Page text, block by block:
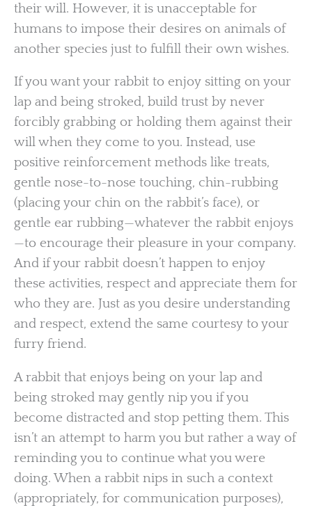
their will. However, it is unacceptable for
humans to impose their desires on animals of
another species just to fulfill their own wishes.
If you want your rabbit to enjoy sitting on your
lap and being stroked, build trust by never
forcibly grabbing or holding them against their
will when they come to you. Instead, use
positive reinforcement methods like treats,
gentle nose-to-nose touching, chin-rubbing
(placing your chin on the rabbit’s face), or
gentle ear rubbing—whatever the rabbit enjoys
—to encourage their pleasure in your company.
And if your rabbit doesn’t happen to enjoy
these activities, respect and appreciate them for
who they are. Just as you desire understanding
and respect, extend the same courtesy to your
furry friend.
A rabbit that enjoys being on your lap and
being stroked may gently nip you if you
become distracted and stop petting them. This
isn’t an attempt to harm you but rather a way of
reminding you to continue what you were
doing. When a rabbit nips in such a context
(appropriately, for communication purposes),